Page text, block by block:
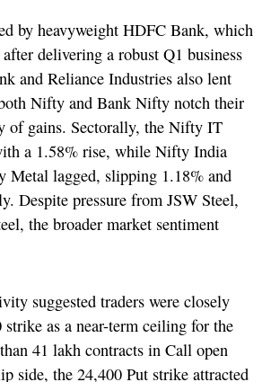
by heavyweight HDFC Bank, which
delivering a robust Q1 business
and Reliance Industries also lent
Nifty and Bank Nifty notch their
of gains. Sectorally, the Nifty IT
a 1.58% rise, while Nifty India
Metal lagged, slipping 1.18% and
Despite pressure from JSW Steel,
the broader market sentiment
suggested traders were closely
strike as a near-term ceiling for the
41 lakh contracts in Call open
side, the 24,400 Put strike attracted